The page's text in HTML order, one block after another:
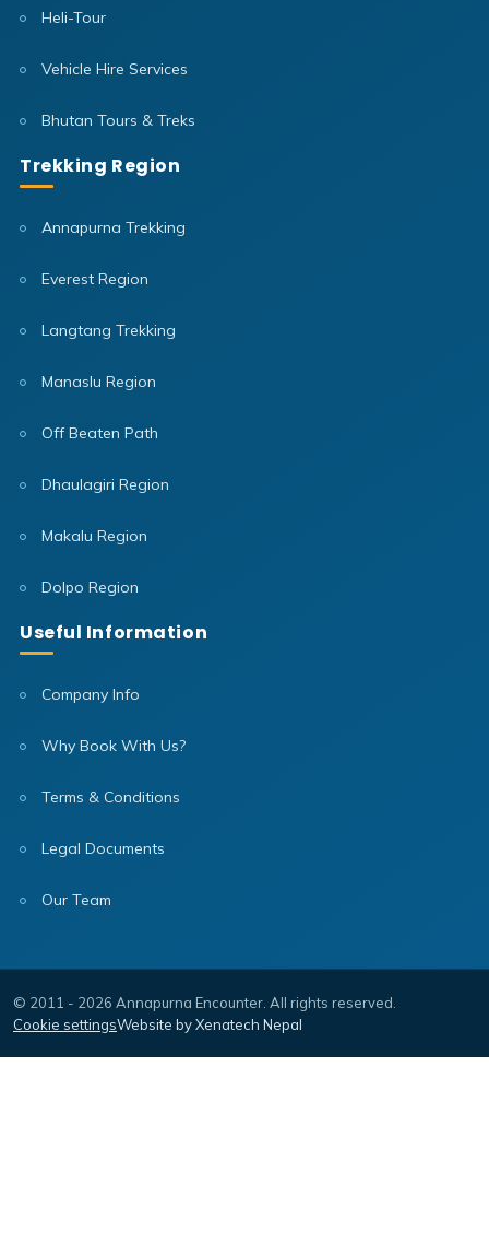
Heli-Tour
Vehicle Hire Services
Bhutan Tours & Treks
Trekking Region
Annapurna Trekking
Everest Region
Langtang Trekking
Manaslu Region
Off Beaten Path
Dhaulagiri Region
Makalu Region
Dolpo Region
Useful Information
Company Info
Why Book With Us?
Terms & Conditions
Legal Documents
Our Team
© 2011 - 2026 Annapurna Encounter. All rights reserved.
Cookie settingsWebsite by Xenatech Nepal